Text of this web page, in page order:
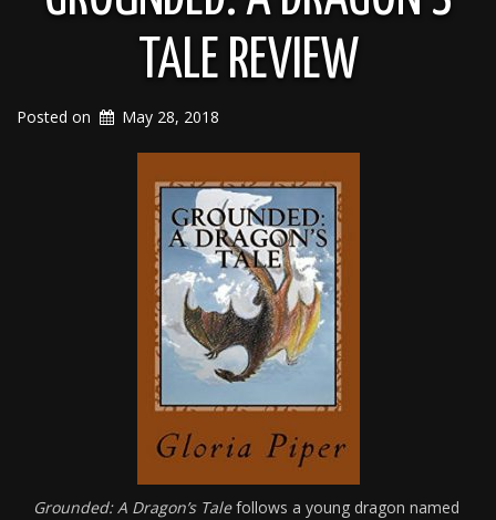
TALE REVIEW
Posted on May 28, 2018
Grounded: A Dragon’s Talefollows a young dragon named